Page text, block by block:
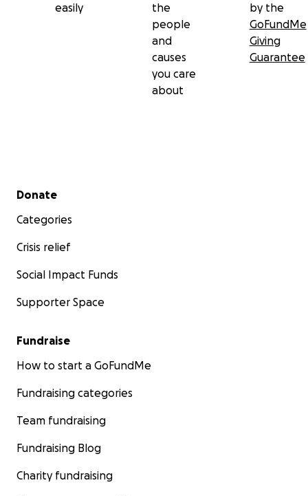
easily
the
people
and
causes
you care
about
by the
GoFundMe
Giving
Guarantee
Secondary menu
Donate
Categories
Crisis relief
Social Impact Funds
Supporter Space
Fundraise
How to start a GoFundMe
Fundraising categories
Team fundraising
Fundraising Blog
Charity fundraising